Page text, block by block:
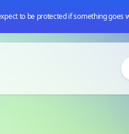
to be protected if something goes